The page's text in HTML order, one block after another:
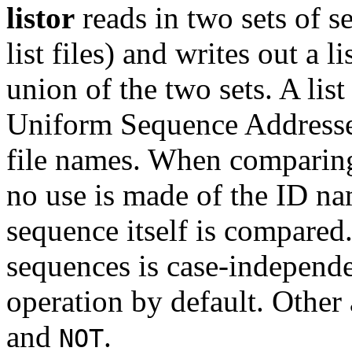
listor reads in two sets of
list files) and writes out a
union of the two sets. A
Uniform Sequence
file names. When
no use is made of the ID
sequence itself is
sequences is case-
operation by default.
and NOT.